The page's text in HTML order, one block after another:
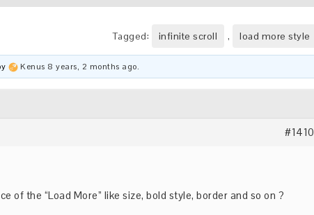
Tagged: infinite scroll , load more style
Kenus 8 years, 2 months ago.
#1410
of the “Load More” like size, bold style, border and so on ?